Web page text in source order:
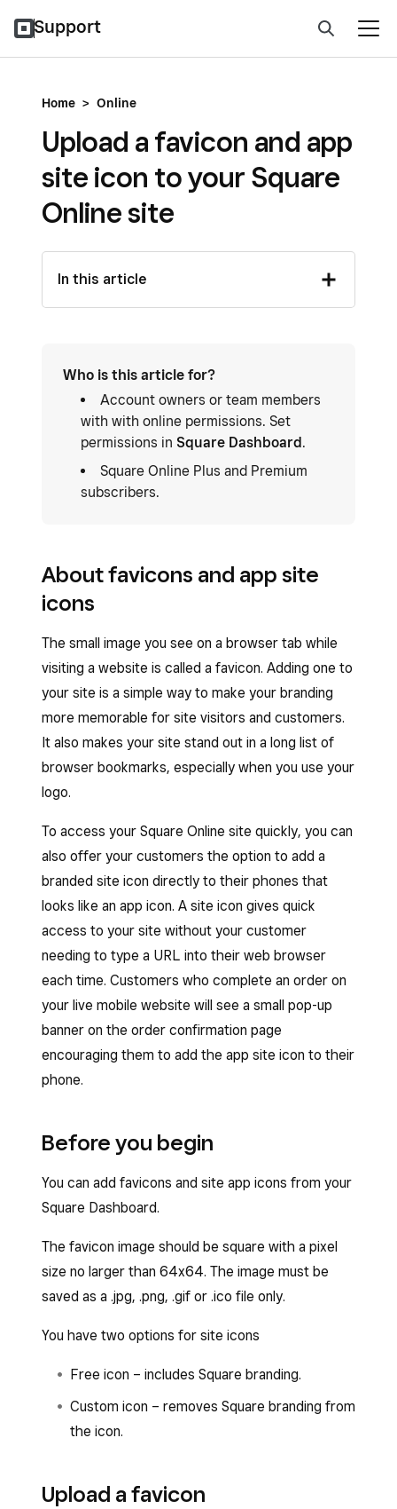
Support
Home > Online
Upload a favicon and app
site icon to your Square
Online site
In this article
Who is this article for?
Account owners or team members
with with online permissions. Set
permissions in Square Dashboard.
Square Online Plus and Premium
subscribers.
About favicons and app site
icons
The small image you see on a browser tab while
visiting a website is called a favicon. Adding one to
your site is a simple way to make your branding
more memorable for site visitors and customers.
It also makes your site stand out in a long list of
browser bookmarks, especially when you use your
logo.
To access your Square Online site quickly, you can
also offer your customers the option to add a
branded site icon directly to their phones that
looks like an app icon. A site icon gives quick
access to your site without your customer
needing to type a URL into their web browser
each time. Customers who complete an order on
your live mobile website will see a small pop-up
banner on the order confirmation page
encouraging them to add the app site icon to their
phone.
Before you begin
You can add favicons and site app icons from your
Square Dashboard.
The favicon image should be square with a pixel
size no larger than 64x64. The image must be
saved as a .jpg, .png, .gif or .ico file only.
You have two options for site icons
Free icon – includes Square branding.
Custom icon – removes Square branding from
the icon.
Upload a favicon